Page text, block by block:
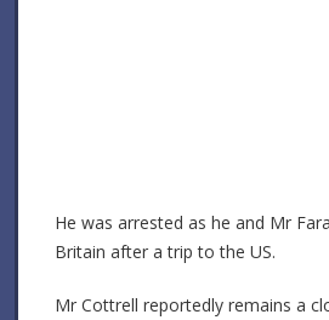
He was arrested as he and Mr
Britain after a trip to the US.
Mr Cottrell reportedly remains a